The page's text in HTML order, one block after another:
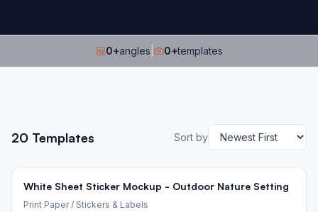
0+angles 0+templates
20 Templates Sort by
White Sheet Sticker Mockup - Outdoor Nature Setting
Print Paper/ Stickers & Labels